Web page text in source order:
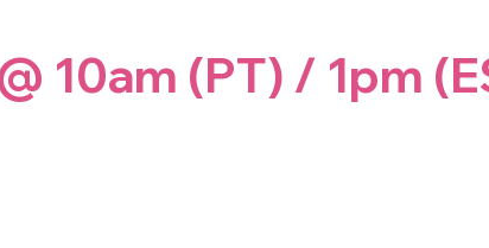
10am (PT) / 1pm